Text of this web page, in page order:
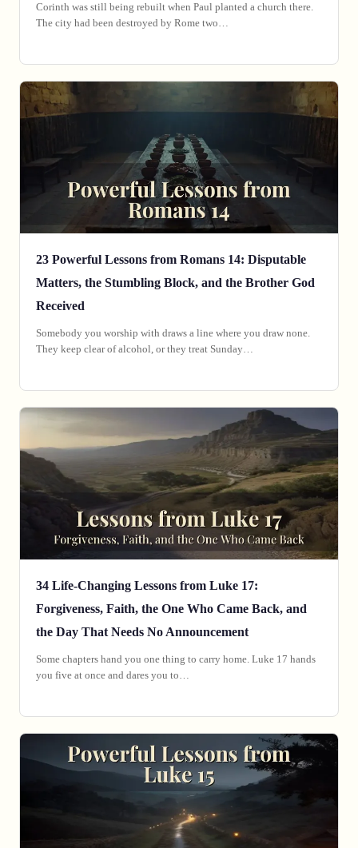
‎Corinth was still being rebuilt when Paul planted a church there.
The city had been destroyed by Rome two…
23 Powerful Lessons from Romans 14: Disputable
Matters, the Stumbling Block, and the Brother God
Received
Somebody you worship with draws a line where you draw none.
They keep clear of alcohol, or they treat Sunday…
34 Life-Changing Lessons from Luke 17:
Forgiveness, Faith, the One Who Came Back, and
the Day That Needs No Announcement
Some chapters hand you one thing to carry home. Luke 17 hands
you five at once and dares you to…